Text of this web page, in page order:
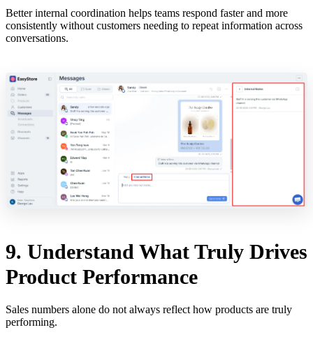
Better internal coordination helps teams respond faster and more
consistently without customers needing to repeat information across
conversations.
9. Understand What Truly Drives
Product Performance
Sales numbers alone do not always reflect how products are truly
performing.